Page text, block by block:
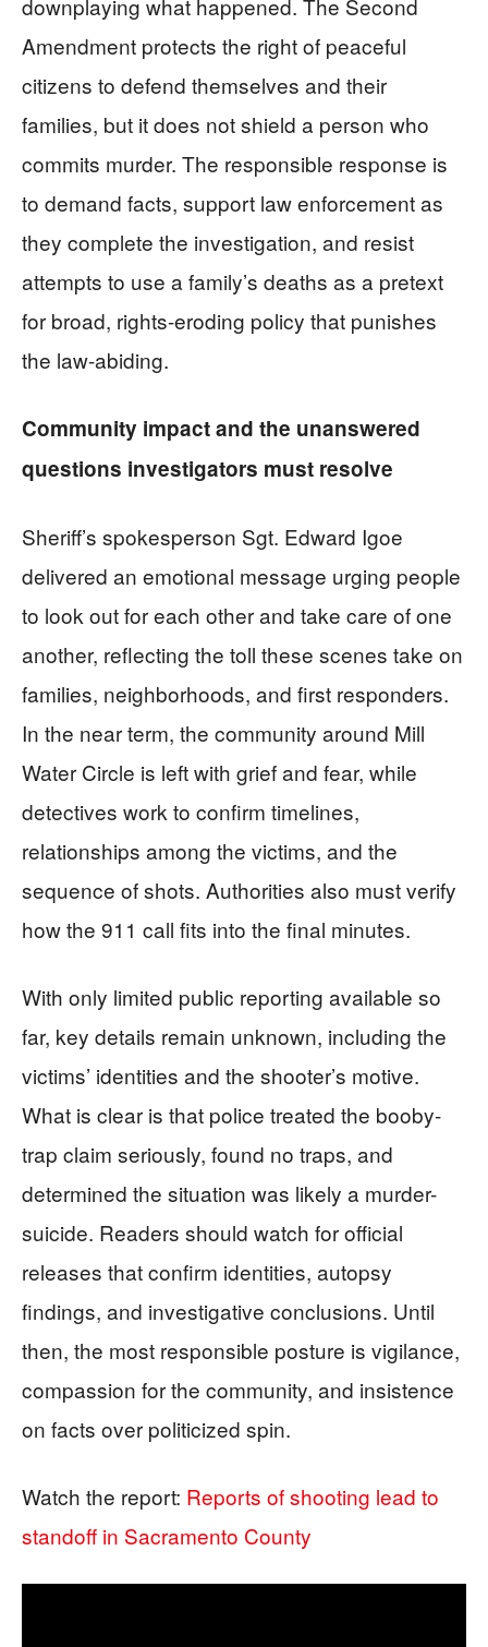
downplaying what happened. The Second
Amendment protects the right of peaceful
citizens to defend themselves and their
families, but it does not shield a person who
commits murder. The responsible response is
to demand facts, support law enforcement as
they complete the investigation, and resist
attempts to use a family’s deaths as a pretext
for broad, rights-eroding policy that punishes
the law-abiding.
Community impact and the unanswered
questions investigators must resolve
Sheriff’s spokesperson Sgt. Edward Igoe
delivered an emotional message urging people
to look out for each other and take care of one
another, reflecting the toll these scenes take on
families, neighborhoods, and first responders.
In the near term, the community around Mill
Water Circle is left with grief and fear, while
detectives work to confirm timelines,
relationships among the victims, and the
sequence of shots. Authorities also must verify
how the 911 call fits into the final minutes.
With only limited public reporting available so
far, key details remain unknown, including the
victims’ identities and the shooter’s motive.
What is clear is that police treated the booby-
trap claim seriously, found no traps, and
determined the situation was likely a murder-
suicide. Readers should watch for official
releases that confirm identities, autopsy
findings, and investigative conclusions. Until
then, the most responsible posture is vigilance,
compassion for the community, and insistence
on facts over politicized spin.
Watch the report: Reports of shooting lead to
standoff in Sacramento County